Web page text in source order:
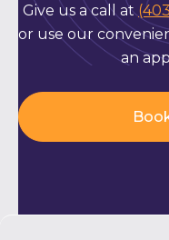
Give us a call at
or use our
an